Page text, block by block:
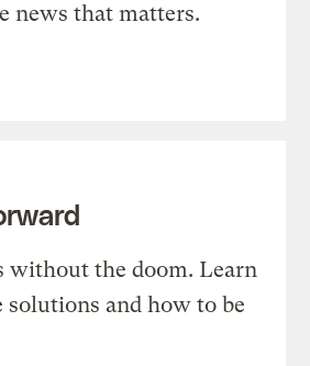
news that matters.
without the doom. Learn
solutions and how to be